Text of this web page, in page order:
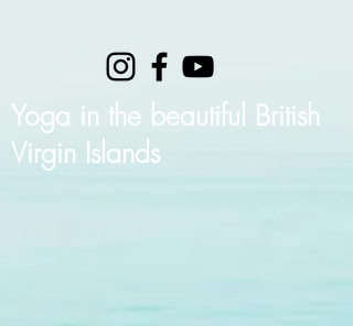
Yoga in the beautiful British
Virgin Islands